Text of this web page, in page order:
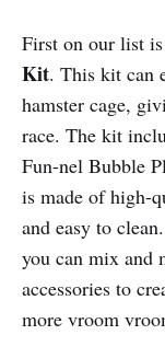
First on our list
Kit. This kit can
hamster cage,
race. The kit
Fun-nel Bubble
is made of high-
and easy to
you can mix and
accessories to
more vroom